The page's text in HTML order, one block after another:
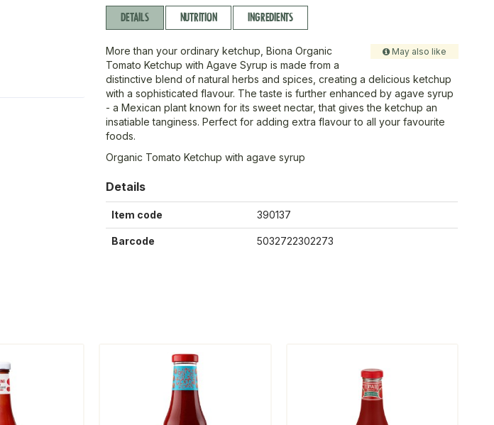
DETAILS NUTRITION INGREDIENTS
May also like
More than your ordinary ketchup, Biona Organic
Tomato Ketchup with Agave Syrup is made from a
distinctive blend of natural herbs and spices, creating a delicious ketchup
with a sophisticated flavour. The taste is further enhanced by agave syrup
- a Mexican plant known for its sweet nectar, that gives the ketchup an
insatiable tanginess. Perfect for adding extra flavour to all your favourite
foods.
Organic Tomato Ketchup with agave syrup
Details
Item code 390137
Barcode 5032722302273